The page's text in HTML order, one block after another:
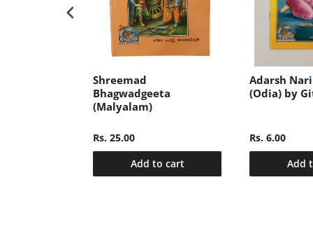
Shreemad
Bhagwadgeeta
(Malyalam)
Rs. 25.00
Add to cart
Adarsh
(Odia) by
Rs. 6.00
Add